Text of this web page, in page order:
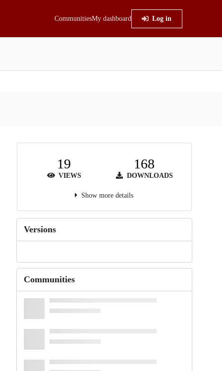
CommunitiesMy dashboard Log in
19
VIEWS
168
DOWNLOADS
Show more details
Versions
Communities